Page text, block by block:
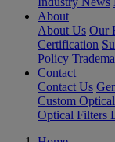
About
About Us Our
Certification
Policy
Contact
Contact Us
Custom
Optical Filters